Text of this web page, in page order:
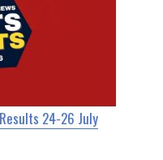
24-26 July